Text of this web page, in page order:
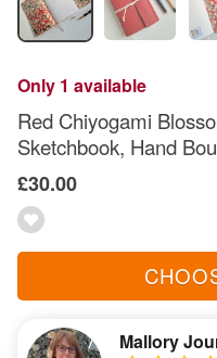
Only 1 available
Red Chiyogami
Sketchbook, Hand
£30.00
Mallory